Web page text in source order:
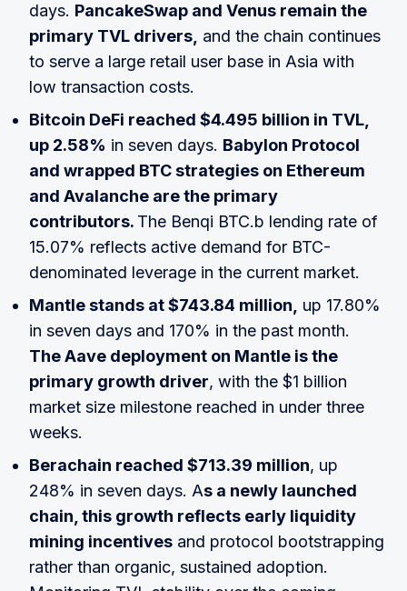
days. PancakeSwap and Venus remain the
primary TVL drivers, and the chain continues
to serve a large retail user base in Asia with
low transaction costs.
Bitcoin DeFi reached $4.495 billion in TVL,
up 2.58% in seven days. Babylon Protocol
and wrapped BTC strategies on Ethereum
and Avalanche are the primary
contributors. The Benqi BTC.b lending rate of
15.07% reflects active demand for BTC-
denominated leverage in the current market.
Mantle stands at $743.84 million, up 17.80%
in seven days and 170% in the past month.
The Aave deployment on Mantle is the
primary growth driver, with the $1 billion
market size milestone reached in under three
weeks.
Berachain reached $713.39 million, up
248% in seven days. As a newly launched
chain, this growth reflects early liquidity
mining incentives and protocol bootstrapping
rather than organic, sustained adoption.